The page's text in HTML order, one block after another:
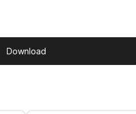
Download